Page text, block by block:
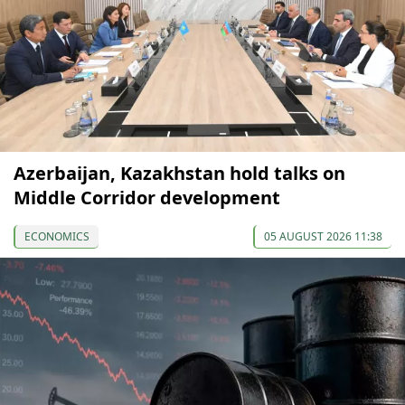
Azerbaijan, Kazakhstan hold talks on
Middle Corridor development
ECONOMICS 05 AUGUST 2026 11:38